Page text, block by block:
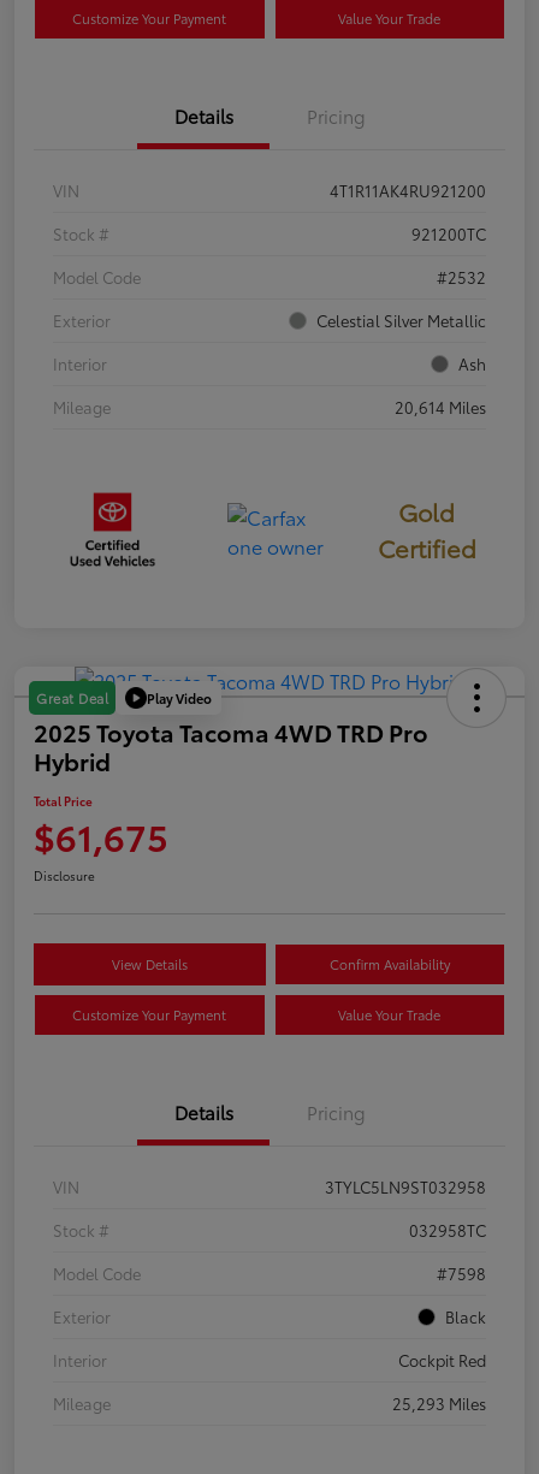
Customize Your Payment Value Your Trade
Details Pricing
VIN
4T1R11AK4RU921200
Stock #
921200TC
Model Code
#2532
Exterior
Celestial Silver Metallic
Interior
Ash
Mileage
20,614 Miles
Gold
Certified
Great Deal Play Video
2025 Toyota Tacoma 4WD TRD Pro
Hybrid
Total Price
$61,675
Disclosure
View Details Confirm Availability
Customize Your Payment Value Your Trade
Details Pricing
VIN
3TYLC5LN9ST032958
Stock #
032958TC
Model Code
#7598
Exterior
Black
Interior
Cockpit Red
Mileage
25,293 Miles